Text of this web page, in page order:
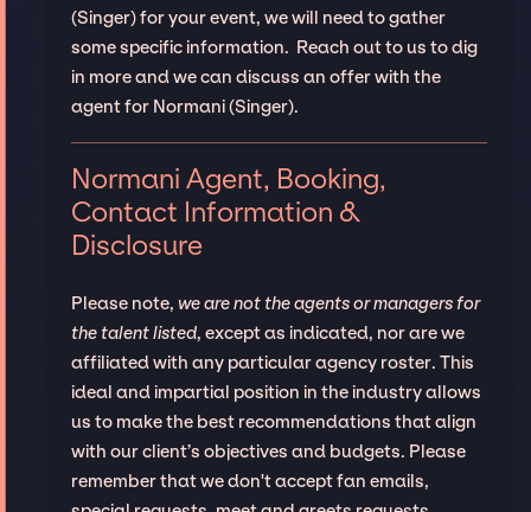
(Singer) for your event, we will need to gather
some specific information. Reach out to us to dig
in more and we can discuss an offer with the
agent for Normani (Singer).
Normani Agent, Booking,
Contact Information &
Disclosure
Please note, we are not the agents or managers for
the talent listed, except as indicated, nor are we
affiliated with any particular agency roster. This
ideal and impartial position in the industry allows
us to make the best recommendations that align
with our client’s objectives and budgets. Please
remember that we don't accept fan emails,